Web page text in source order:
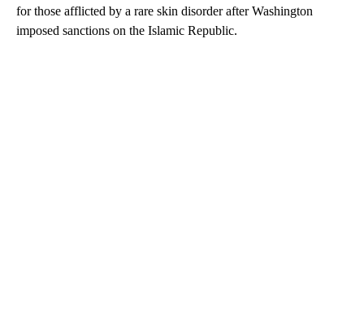
for those afflicted by a rare skin disorder after Washington
imposed sanctions on the Islamic Republic.